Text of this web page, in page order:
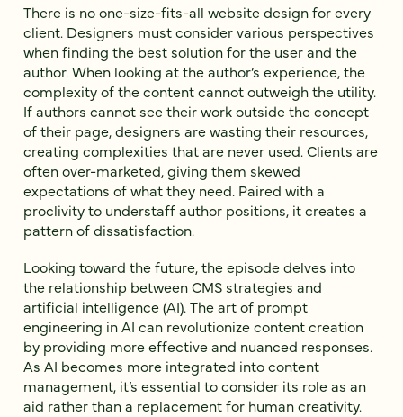
There is no one-size-fits-all website design for every
client. Designers must consider various perspectives
when finding the best solution for the user and the
author. When looking at the author’s experience, the
complexity of the content cannot outweigh the utility.
If authors cannot see their work outside the concept
of their page, designers are wasting their resources,
creating complexities that are never used. Clients are
often over-marketed, giving them skewed
expectations of what they need. Paired with a
proclivity to understaff author positions, it creates a
pattern of dissatisfaction.
Looking toward the future, the episode delves into
the relationship between CMS strategies and
artificial intelligence (AI). The art of prompt
engineering in AI can revolutionize content creation
by providing more effective and nuanced responses.
As AI becomes more integrated into content
management, it’s essential to consider its role as an
aid rather than a replacement for human creativity.